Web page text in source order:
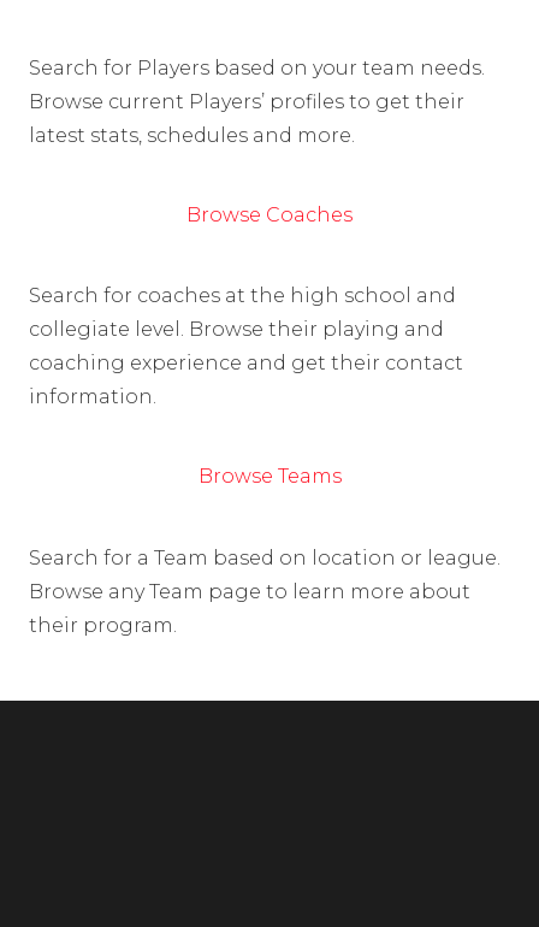
Search for Players based on your team needs.
Browse current Players’ profiles to get their
latest stats, schedules and more.
Browse Coaches
Search for coaches at the high school and
collegiate level. Browse their playing and
coaching experience and get their contact
information.
Browse Teams
Search for a Team based on location or league.
Browse any Team page to learn more about
their program.